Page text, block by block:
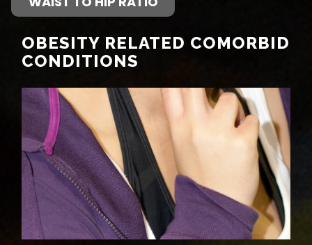
OBESITY RELATED COMORBID
CONDITIONS